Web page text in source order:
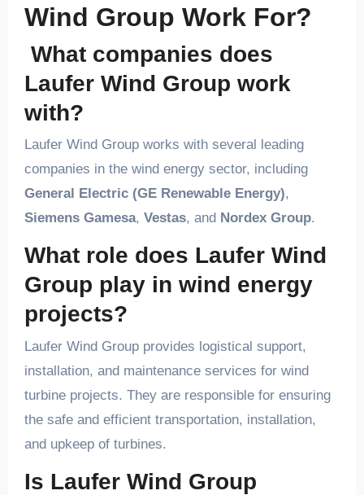
Wind Group Work For?
What companies does
Laufer Wind Group work
with?
Laufer Wind Group works with several leading
companies in the wind energy sector, including
General Electric (GE Renewable Energy),
Siemens Gamesa, Vestas, and Nordex Group.
What role does Laufer Wind
Group play in wind energy
projects?
Laufer Wind Group provides logistical support,
installation, and maintenance services for wind
turbine projects. They are responsible for ensuring
the safe and efficient transportation, installation,
and upkeep of turbines.
Is Laufer Wind Group